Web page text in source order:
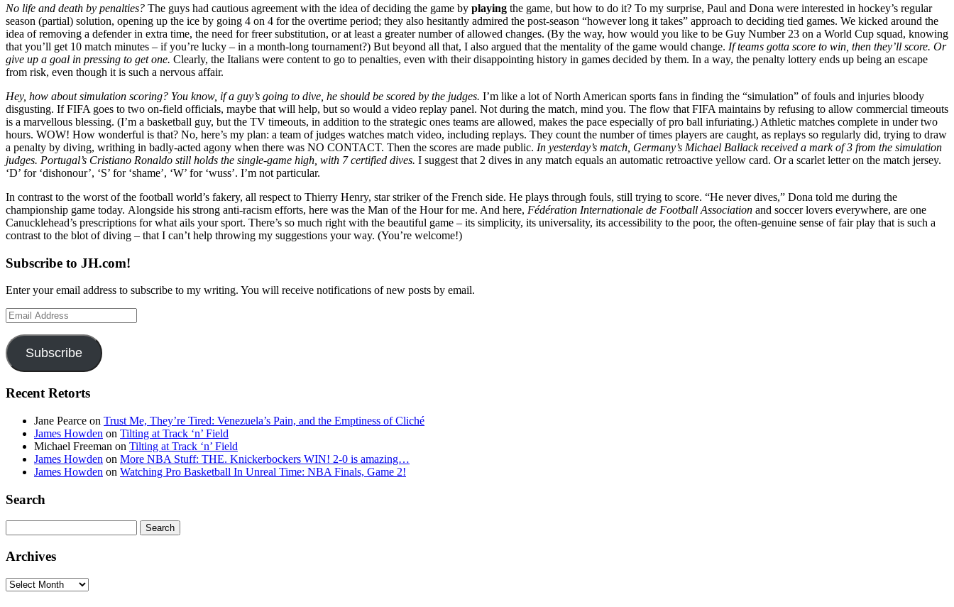
No life and death by penalties? The guys had cautious agreement with the idea of deciding the game by playing the game, but how to do it? To my surprise, Paul and Dona were interested in hockey’s regular
season (partial) solution, opening up the ice by going 4 on 4 for the overtime period; they also hesitantly admired the post-season “however long it takes” approach to deciding tied games. We kicked around the
idea of removing a defender in extra time, the need for freer substitution, or at least a greater number of allowed changes. (By the way, how would you like to be Guy Number 23 on a World Cup squad, knowing
that you’ll get 10 match minutes – if you’re lucky – in a month-long tournament?) But beyond all that, I also argued that the mentality of the game would change. If teams gotta score to win, then they’ll score. Or
give up a goal in pressing to get one. Clearly, the Italians were content to go to penalties, even with their disappointing history in games decided by them. In a way, the penalty lottery ends up being an escape
from risk, even though it is such a nervous affair.
Hey, how about simulation scoring? You know, if a guy’s going to dive, he should be scored by the judges. I’m like a lot of North American sports fans in finding the “simulation” of fouls and injuries bloody
disgusting. If FIFA goes to two on-field officials, maybe that will help, but so would a video replay panel. Not during the match, mind you. The flow that FIFA maintains by refusing to allow commercial timeouts
is a marvellous blessing. (I’m a basketball guy, but the TV timeouts, in addition to the strategic ones teams are allowed, makes the pace especially of pro ball infuriating.) Athletic matches complete in under two
hours. WOW! How wonderful is that? No, here’s my plan: a team of judges watches match video, including replays. They count the number of times players are caught, as replays so regularly did, trying to draw
a penalty by diving, writhing in badly-acted agony when there was NO CONTACT. Then the scores are made public. In yesterday’s match, Germany’s Michael Ballack received a mark of 3 from the simulation
judges. Portugal’s Cristiano Ronaldo still holds the single-game high, with 7 certified dives. I suggest that 2 dives in any match equals an automatic retroactive yellow card. Or a scarlet letter on the match jersey.
‘D’ for ‘dishonour’, ‘S’ for ‘shame’, ‘W’ for ‘wuss’. I’m not particular.
In contrast to the worst of the football world’s fakery, all respect to Thierry Henry, star striker of the French side. He plays through fouls, still trying to score. “He never dives,” Dona told me during the
championship game today. Alongside his strong anti-racism efforts, here was the Man of the Hour for me. And here, Fédération Internationale de Football Association and soccer lovers everywhere, are one
Canucklehead’s prescriptions for what ails your sport. There’s so much right with the beautiful game – its simplicity, its universality, its accessibility to the poor, the often-genuine sense of fair play that is such a
contrast to the blot of diving – that I can’t help throwing my suggestions your way. (You’re welcome!)
Subscribe to JH.com!
Enter your email address to subscribe to my writing. You will receive notifications of new posts by email.
Email
Address
Subscribe
Recent Retorts
Jane Pearce on Trust Me, They’re Tired: Venezuela’s Pain, and the Emptiness of Cliché
James Howden on Tilting at Track ‘n’ Field
Michael Freeman on Tilting at Track ‘n’ Field
James Howden on More NBA Stuff: THE. Knickerbockers WIN! 2-0 is amazing…
James Howden on Watching Pro Basketball In Unreal Time: NBA Finals, Game 2!
Search
for:
Archives
Archives